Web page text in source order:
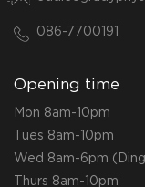
086-7700191
Opening time
Mon 8am-10pm
Tues 8am-10pm
Wed 8am-6pm
Thurs 8am-10pm